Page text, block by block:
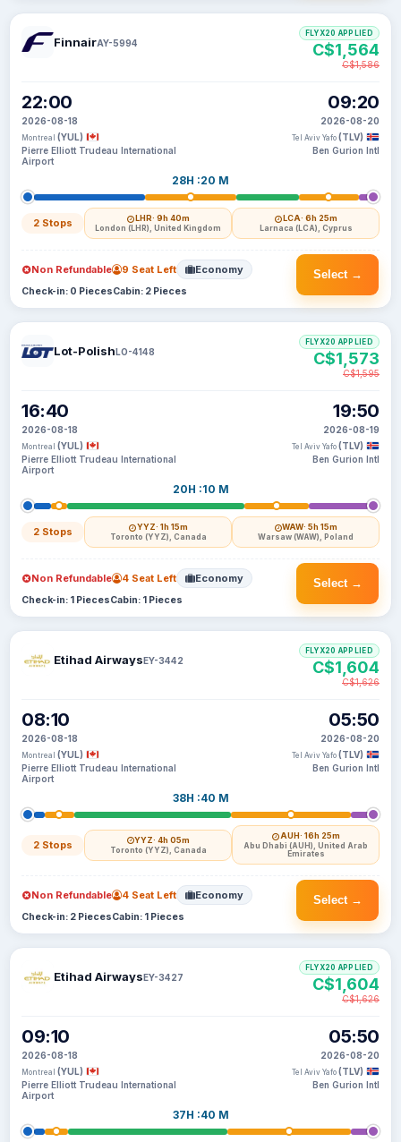
FinnairAY-5994
22:00
2026-08-18
Montreal (YUL)
Pierre Elliott Trudeau International
Airport
28H :20 M
2 Stops LHR· 9h 40m
London (LHR), United Kingdom
LCA· 6h 25m
Larnaca (LCA), Cyprus
09:20
2026-08-20
Tel Aviv Yafo (TLV)
Ben Gurion Intl
FLYX20 APPLIED
C$1,564
C$1,586
Select →
Non Refundable 9 Seat Left Economy
Check-in: 0 PiecesCabin: 2 Pieces
Lot-PolishLO-4148
16:40
2026-08-18
Montreal (YUL)
Pierre Elliott Trudeau International
Airport
20H :10 M
2 Stops YYZ· 1h 15m
Toronto (YYZ), Canada
WAW· 5h 15m
Warsaw (WAW), Poland
19:50
2026-08-19
Tel Aviv Yafo (TLV)
Ben Gurion Intl
FLYX20 APPLIED
C$1,573
C$1,595
Select →
Non Refundable 4 Seat Left Economy
Check-in: 1 PiecesCabin: 1 Pieces
Etihad AirwaysEY-3442
08:10
2026-08-18
Montreal (YUL)
Pierre Elliott Trudeau International
Airport
38H :40 M
2 Stops YYZ· 4h 05m
Toronto (YYZ), Canada
AUH· 16h 25m
Abu Dhabi (AUH), United Arab
Emirates
05:50
2026-08-20
Tel Aviv Yafo (TLV)
Ben Gurion Intl
FLYX20 APPLIED
C$1,604
C$1,626
Select →
Non Refundable 4 Seat Left Economy
Check-in: 2 PiecesCabin: 1 Pieces
Etihad AirwaysEY-3427
09:10
2026-08-18
Montreal (YUL)
Pierre Elliott Trudeau International
Airport
37H :40 M
05:50
2026-08-20
Tel Aviv Yafo (TLV)
Ben Gurion Intl
FLYX20 APPLIED
C$1,604
C$1,626